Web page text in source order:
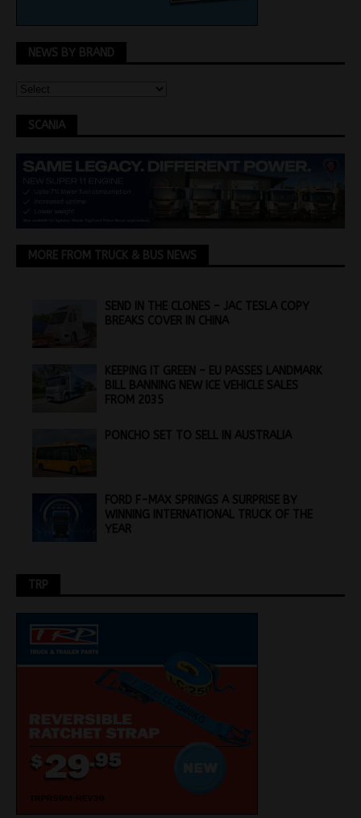
NEWS BY BRAND
SCANIA
MORE FROM TRUCK & BUS NEWS
SEND IN THE CLONES – JAC TESLA COPY
BREAKS COVER IN CHINA
KEEPING IT GREEN – EU PASSES LANDMARK
BILL BANNING NEW ICE VEHICLE SALES
FROM 2035
PONCHO SET TO SELL IN AUSTRALIA
FORD F-MAX SPRINGS A SURPRISE BY
WINNING INTERNATIONAL TRUCK OF THE
YEAR
TRP